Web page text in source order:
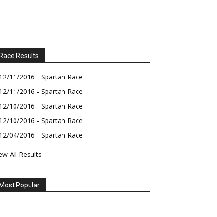
Results
11/2016 - Spartan Race
11/2016 - Spartan Race
10/2016 - Spartan Race
10/2016 - Spartan Race
04/2016 - Spartan Race
All Results
Popular